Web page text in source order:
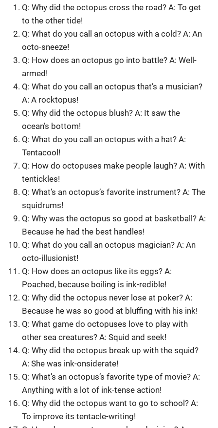
Q: Why did the octopus cross the road? A: To get
to the other tide!
Q: What do you call an octopus with a cold? A: An
octo-sneeze!
Q: How does an octopus go into battle? A: Well-
armed!
Q: What do you call an octopus that’s a musician?
A: A rocktopus!
Q: Why did the octopus blush? A: It saw the
ocean’s bottom!
Q: What do you call an octopus with a hat? A:
Tentacool!
Q: How do octopuses make people laugh? A: With
tentickles!
Q: What’s an octopus’s favorite instrument? A: The
squidrums!
Q: Why was the octopus so good at basketball? A:
Because he had the best handles!
Q: What do you call an octopus magician? A: An
octo-illusionist!
Q: How does an octopus like its eggs? A:
Poached, because boiling is ink-redible!
Q: Why did the octopus never lose at poker? A:
Because he was so good at bluffing with his ink!
Q: What game do octopuses love to play with
other sea creatures? A: Squid and seek!
Q: Why did the octopus break up with the squid?
A: She was ink-onsiderate!
Q: What’s an octopus’s favorite type of movie? A:
Anything with a lot of ink-tense action!
Q: Why did the octopus want to go to school? A:
To improve its tentacle-writing!